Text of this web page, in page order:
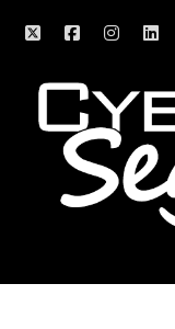
twitterfacebook
CyberSec
Segovia